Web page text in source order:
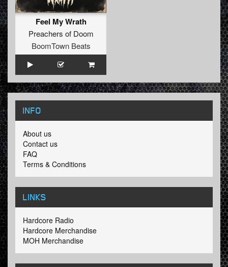
Feel My Wrath
Preachers of Doom
BoomTown Beats
INFO
About us
Contact us
FAQ
Terms & Conditions
LINKS
Hardcore Radio
Hardcore Merchandise
MOH Merchandise